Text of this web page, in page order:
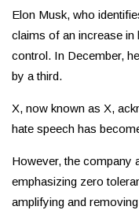
Elon Musk, who
claims of an increase
control. In December,
by a third.
X, now known as X,
hate speech has
However, the company
emphasizing zero
amplifying and